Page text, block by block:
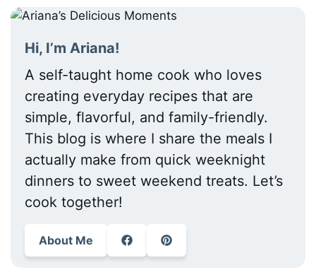
Hi, I’m Ariana!
A self-taught home cook who loves
creating everyday recipes that are
simple, flavorful, and family-friendly.
This blog is where I share the meals I
actually make from quick weeknight
dinners to sweet weekend treats. Let’s
cook together!
About Me